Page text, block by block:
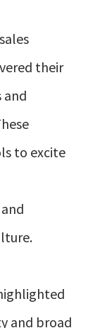
their
and
to excite
and broad